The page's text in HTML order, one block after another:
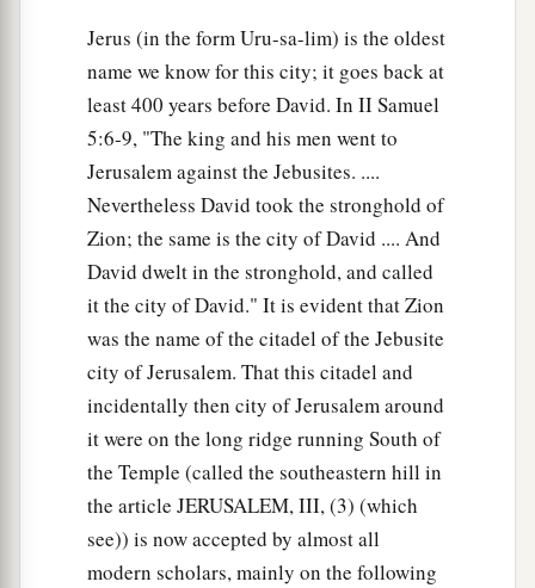
Jerus (in the form Uru-sa-lim) is the oldest
name we know for this city; it goes back at
least 400 years before David. In II Samuel
5:6-9, "The king and his men went to
Jerusalem against the Jebusites. ....
Nevertheless David took the stronghold of
Zion; the same is the city of David .... And
David dwelt in the stronghold, and called
it the city of David." It is evident that Zion
was the name of the citadel of the Jebusite
city of Jerusalem. That this citadel and
incidentally then city of Jerusalem around
it were on the long ridge running South of
the Temple (called the southeastern hill in
the article JERUSALEM, III, (3) (which
see)) is now accepted by almost all
modern scholars, mainly on the following